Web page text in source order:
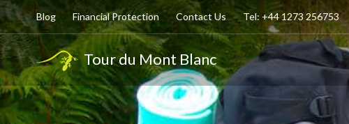
Blog Financial Protection Contact Us Tel: +44 1273 256753
Tour du Mont Blanc